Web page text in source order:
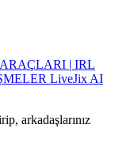
| IRL
LiveJix AI
arkadaşlarınız